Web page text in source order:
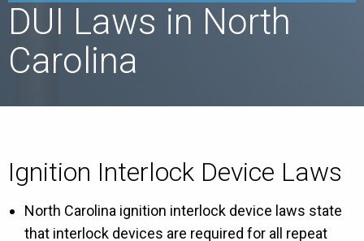
DUI Laws in North
Carolina
Ignition Interlock Device Laws
North Carolina ignition interlock device laws state
that interlock devices are required for all repeat